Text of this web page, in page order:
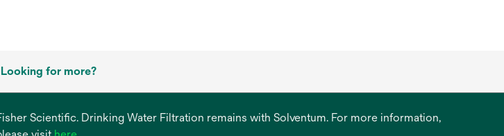
Looking for more?
Scientific. Drinking Water Filtration remains with Solventum. For more information,